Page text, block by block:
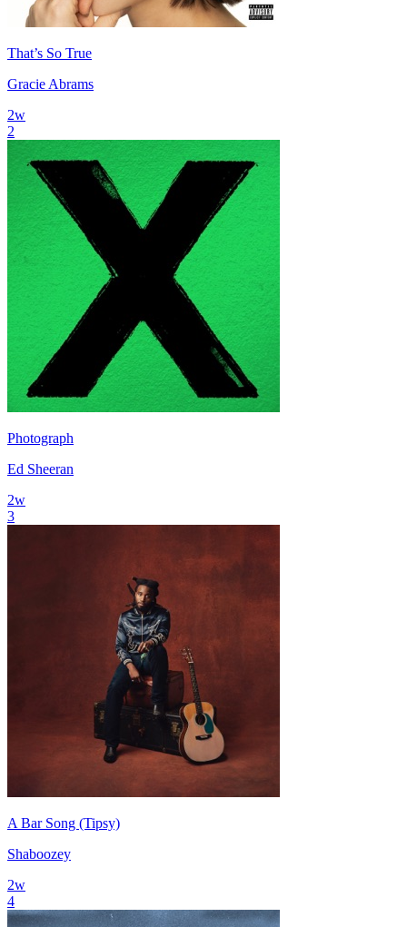
That’s So True
Gracie Abrams
2w
2
Photograph
Ed Sheeran
2w
3
A Bar Song (Tipsy)
Shaboozey
2w
4